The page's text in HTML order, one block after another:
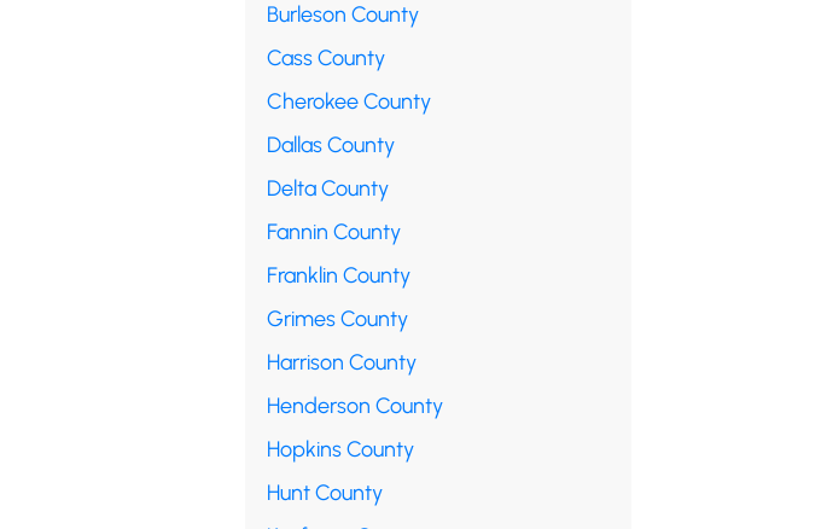
Burleson County
Cass County
Cherokee County
Dallas County
Delta County
Fannin County
Franklin County
Grimes County
Harrison County
Henderson County
Hopkins County
Hunt County